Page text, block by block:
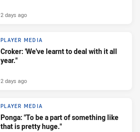
2 days ago
PLAYER MEDIA
Croker: 'We've learnt to deal with it all
year."
2 days ago
PLAYER MEDIA
Ponga: "To be a part of something like
that is pretty huge."